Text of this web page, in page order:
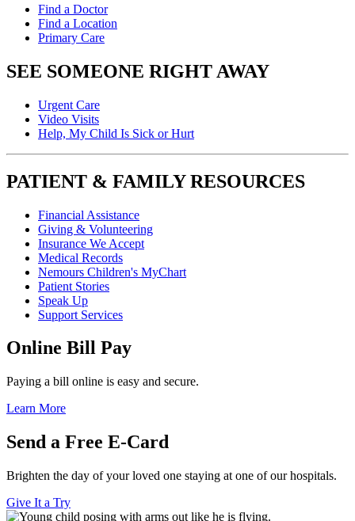
Find a Doctor
Find a Location
Primary Care
SEE SOMEONE RIGHT AWAY
Urgent Care
Video Visits
Help, My Child Is Sick or Hurt
PATIENT & FAMILY RESOURCES
Financial Assistance
Giving & Volunteering
Insurance We Accept
Medical Records
Nemours Children's MyChart
Patient Stories
Speak Up
Support Services
Online Bill Pay
Paying a bill online is easy and secure.
Learn More
Send a Free E-Card
Brighten the day of your loved one staying at one of our hospitals.
Give It a Try